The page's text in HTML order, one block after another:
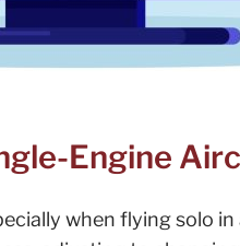
Engine
when flying solo